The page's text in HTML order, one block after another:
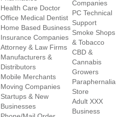
Health Care Doctor
Office Medical Dentist
Home Based Business
Insurance Companies
Attorney & Law Firms
Manufacturers &
Distributors
Mobile Merchants
Moving Companies
Startups & New
Businesses
Companies
PC Technical
Support
Smoke Shops
& Tobacco
CBD &
Cannabis
Growers
Paraphernalia
Store
Adult XXX
Business